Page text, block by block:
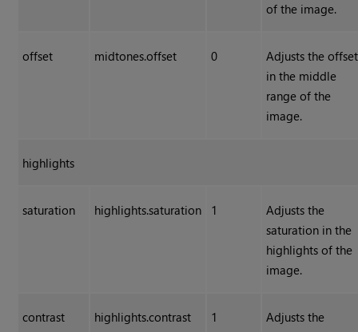
of the image.
offset midtones.offset 0
Adjusts the offset
in the middle
range of the
image.
highlights
saturation highlights.saturation 1
Adjusts the
saturation in the
highlights of the
image.
contrast highlights.contrast 1
Adjusts the